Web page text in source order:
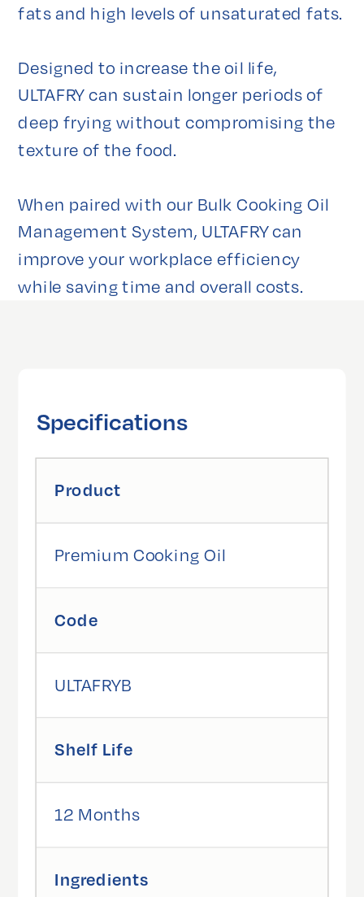
fats and high levels of unsaturated fats.
Designed to increase the oil life,
ULTAFRY can sustain longer periods of
deep frying without compromising the
texture of the food.
When paired with our Bulk Cooking Oil
Management System, ULTAFRY can
improve your workplace efficiency
while saving time and overall costs.
Specifications
Product
Premium Cooking Oil
Code
ULTAFRYB
Shelf Life
12 Months
Ingredients